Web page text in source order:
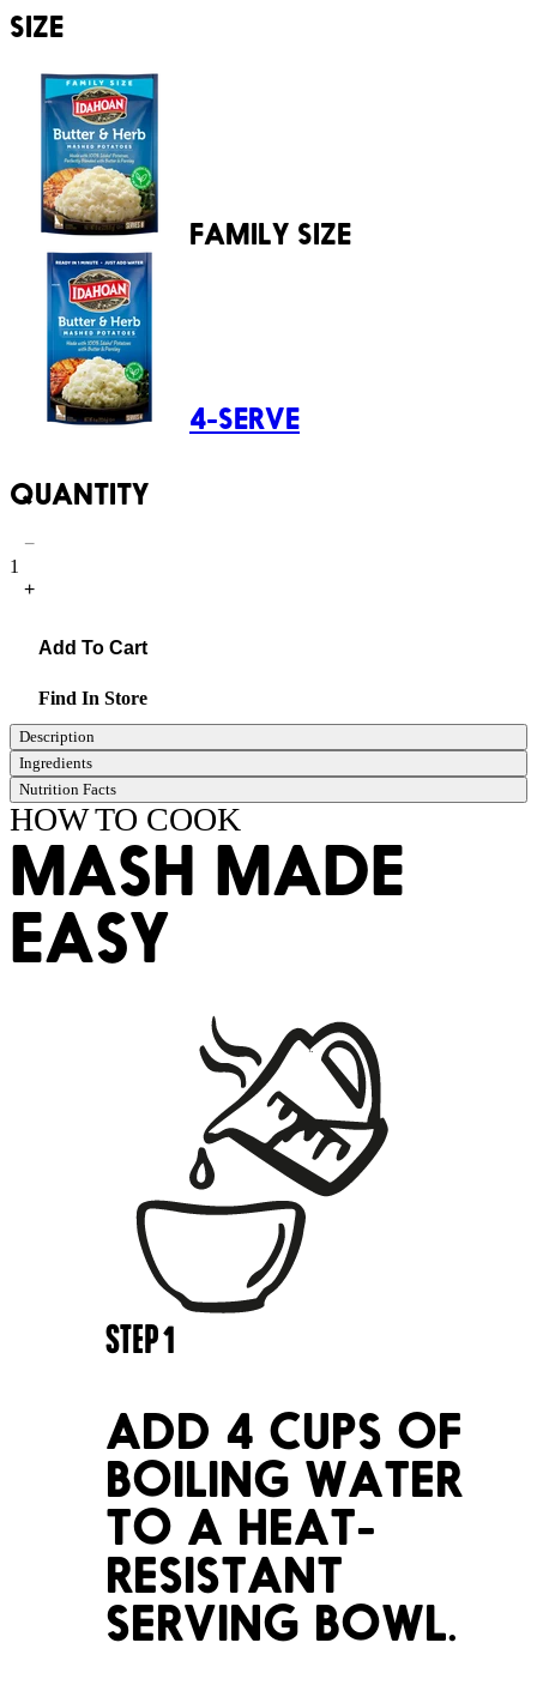
SIZE
FAMILY SIZE
4-SERVE
QUANTITY
−
1
+
Add To Cart
Find In Store
Description
Ingredients
Nutrition Facts
HOW TO COOK
MASH MADE
EASY
STEP1
ADD 4 CUPS OF
BOILING WATER
TO A HEAT-
RESISTANT
SERVING BOWL.